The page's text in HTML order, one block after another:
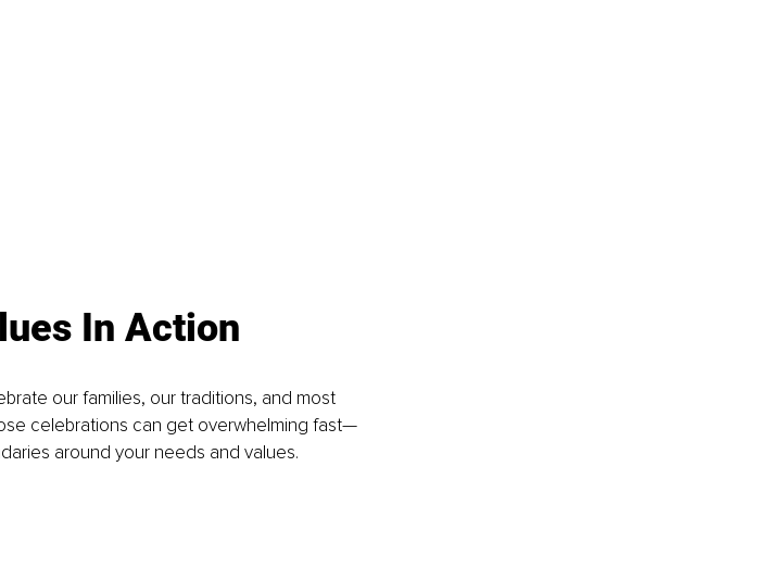
In Action
our families, our traditions, and most
celebrations can get overwhelming fast—
around your needs and values.